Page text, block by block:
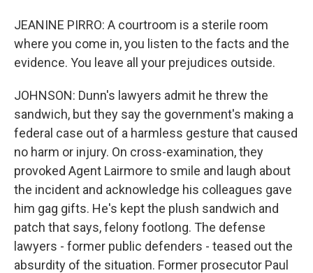
JEANINE PIRRO: A courtroom is a sterile room
where you come in, you listen to the facts and the
evidence. You leave all your prejudices outside.
JOHNSON: Dunn's lawyers admit he threw the
sandwich, but they say the government's making a
federal case out of a harmless gesture that caused
no harm or injury. On cross-examination, they
provoked Agent Lairmore to smile and laugh about
the incident and acknowledge his colleagues gave
him gag gifts. He's kept the plush sandwich and
patch that says, felony footlong. The defense
lawyers - former public defenders - teased out the
absurdity of the situation. Former prosecutor Paul